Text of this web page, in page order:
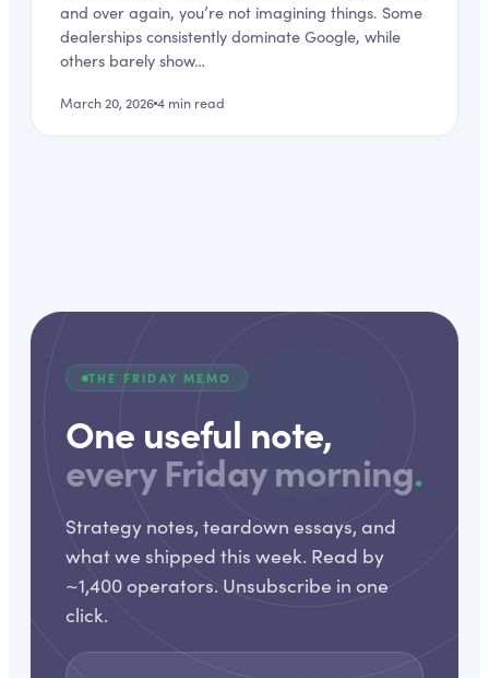
and over again, you’re not imagining things. Some
dealerships consistently dominate Google, while
others barely show…
March 20, 20264 min read
THE FRIDAY MEMO
One useful note,
every Friday morning.
Strategy notes, teardown essays, and
what we shipped this week. Read by
~1,400 operators. Unsubscribe in one
click.